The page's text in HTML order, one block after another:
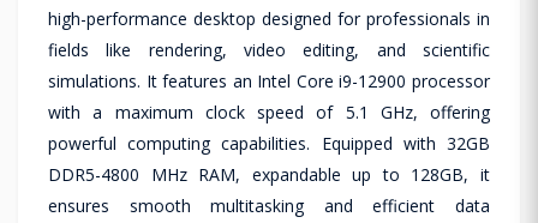
high-performance desktop designed for professionals in
fields like rendering, video editing, and scientific
simulations. It features an Intel Core i9-12900 processor
with a maximum clock speed of 5.1 GHz, offering
powerful computing capabilities. Equipped with 32GB
DDR5-4800 MHz RAM, expandable up to 128GB, it
ensures smooth multitasking and efficient data